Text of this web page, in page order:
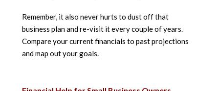
Remember, it also never hurts to dust off that
business plan and re-visit it every couple of years.
Compare your current financials to past projections
and map out your goals.